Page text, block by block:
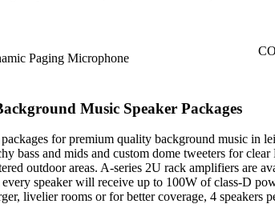
Paging Microphone
Music Speaker Packages
for premium quality background music in
bass and mids and custom dome tweeters for
outdoor areas. A-series 2U rack amplifiers are
speaker will receive up to 100W of class-D
livelier rooms or for better coverage, 4 speakers